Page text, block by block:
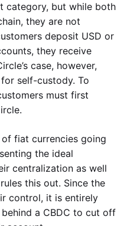
category, but while both
they are not
deposit USD or
they receive
case, however,
self-custody. To
must first
fiat currencies going
the ideal
centralization as well
this out. Since the
control, it is entirely
a CBDC to cut off